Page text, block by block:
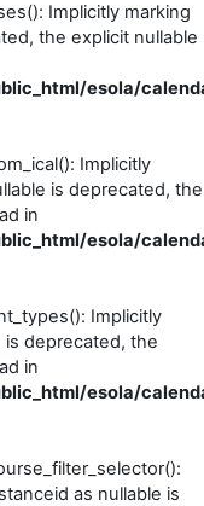
Implicitly marking
the explicit nullable
esola/
Implicitly
is deprecated, the
in
esola/
Implicitly
is deprecated, the
in
esola/
as nullable is